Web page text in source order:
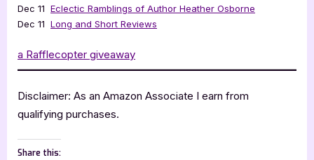
Dec 11 Eclectic Ramblings of Author Heather Osborne
Dec 11 Long and Short Reviews
a Rafflecopter giveaway
Disclaimer: As an Amazon Associate I earn from
qualifying purchases.
Share this: